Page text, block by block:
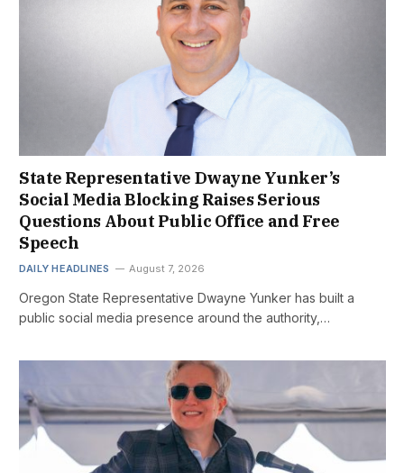
State Representative Dwayne Yunker’s
Social Media Blocking Raises Serious
Questions About Public Office and Free
Speech
DAILY HEADLINES August 7, 2026
Oregon State Representative Dwayne Yunker has built a
public social media presence around the authority,…